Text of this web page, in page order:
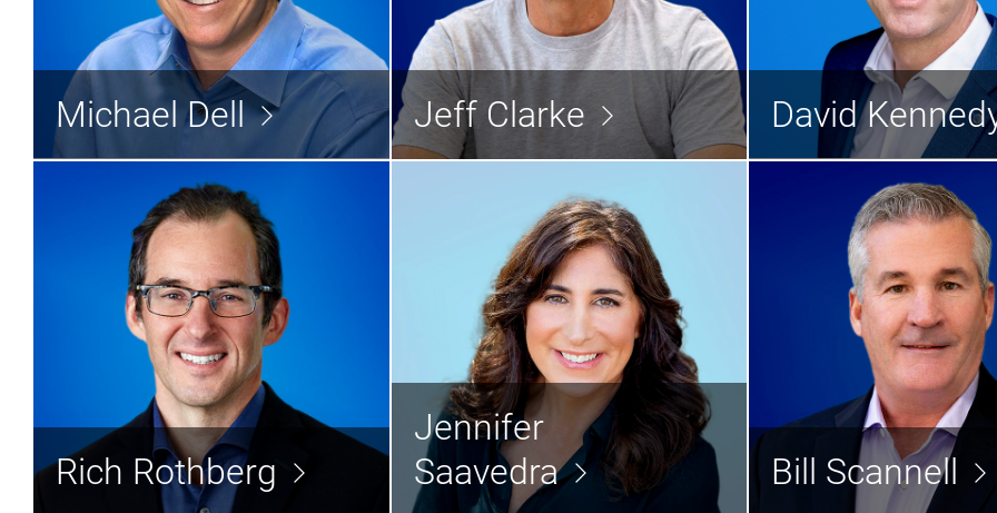
Michael Dell
Michael Dell
Chairman & CEO
Read the bio >
Jeff Clarke
Jeff Clarke
Vice Chairman and Chief Operating
Officer
Read the bio >
David
David
Chief
Rich Rothberg
Rich Rothberg
General Counsel
Read the bio >
Jennifer
Saavedra
Jennifer Saavedra
Chief Human Resource Officer
Read the bio >
Bill Scannell
Bill
President & Chief